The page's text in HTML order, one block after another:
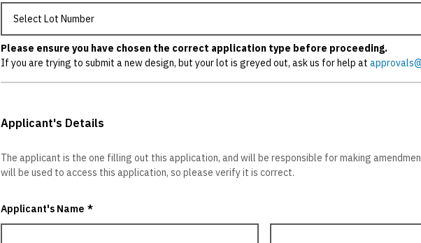
Please ensure you have chosen the correct application type before proceeding.
If you are trying to submit a new design, but your lot is greyed out, ask us for help at
Applicant's Details
The applicant is the one filling out this application, and will be responsible for making
will be used to access this application, so please verify it is correct.
Applicant's Name *